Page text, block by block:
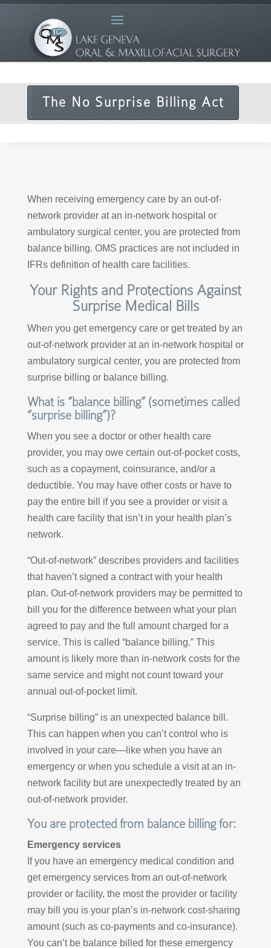
The No Surprise Billing Act
When receiving emergency care by an out-of-
network provider at an in-network hospital or
ambulatory surgical center, you are protected from
balance billing. OMS practices are not included in
IFRs definition of health care facilities.
Your Rights and Protections Against
Surprise Medical Bills
When you get emergency care or get treated by an
out-of-network provider at an in-network hospital or
ambulatory surgical center, you are protected from
surprise billing or balance billing.
What is “balance billing” (sometimes called
“surprise billing”)?
When you see a doctor or other health care
provider, you may owe certain out-of-pocket costs,
such as a copayment, coinsurance, and/or a
deductible. You may have other costs or have to
pay the entire bill if you see a provider or visit a
health care facility that isn’t in your health plan’s
network.
“Out-of-network” describes providers and facilities
that haven’t signed a contract with your health
plan. Out-of-network providers may be permitted to
bill you for the difference between what your plan
agreed to pay and the full amount charged for a
service. This is called “balance billing.” This
amount is likely more than in-network costs for the
same service and might not count toward your
annual out-of-pocket limit.
“Surprise billing” is an unexpected balance bill.
This can happen when you can’t control who is
involved in your care—like when you have an
emergency or when you schedule a visit at an in-
network facility but are unexpectedly treated by an
out-of-network provider.
You are protected from balance billing for:
Emergency services
If you have an emergency medical condition and
get emergency services from an out-of-network
provider or facility, the most the provider or facility
may bill you is your plan’s in-network cost-sharing
amount (such as co-payments and co-insurance).
You can’t be balance billed for these emergency